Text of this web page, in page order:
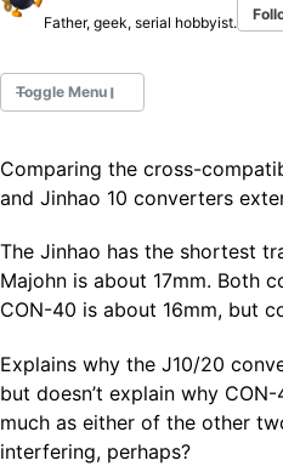
Father, geek, serial hobbyist.
Toggle Menu
Fountain Pens
Ink Swatches
Paper
All Posts by Category
All Posts by Tag
All Posts by Year
Search
Comparing the cross-
and Jinhao 10 converters
The Jinhao has the shortest
Majohn is about 17mm. Both
CON-40 is about 16mm, but
Explains why the J10/20
but doesn’t explain why
much as either of the other
interfering, perhaps?